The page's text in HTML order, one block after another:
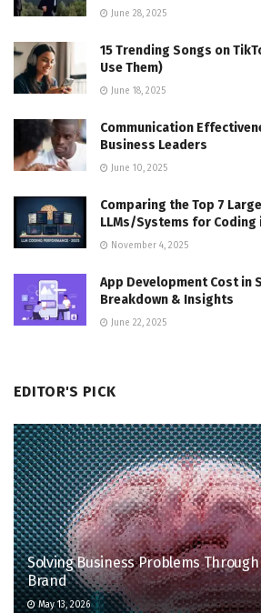
June 28, 2025
15 Trending Songs on
Use Them)
June 18, 2025
Communication
Business Leaders
June 10, 2025
Comparing the Top 7
LLMs/Systems for Coding
November 4, 2025
App Development Cost in
Breakdown & Insights
June 22, 2025
EDITOR'S PICK
Solving Business Problems
Brand
May 13, 2026